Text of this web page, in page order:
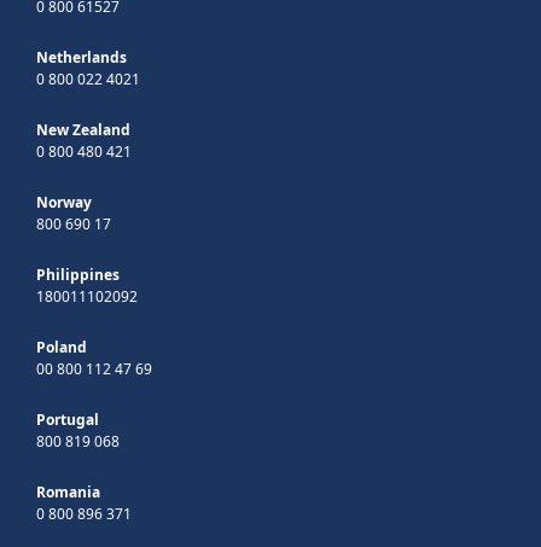
0 800 61527
Netherlands
0 800 022 4021
New Zealand
0 800 480 421
Norway
800 690 17
Philippines
180011102092
Poland
00 800 112 47 69
Portugal
800 819 068
Romania
0 800 896 371